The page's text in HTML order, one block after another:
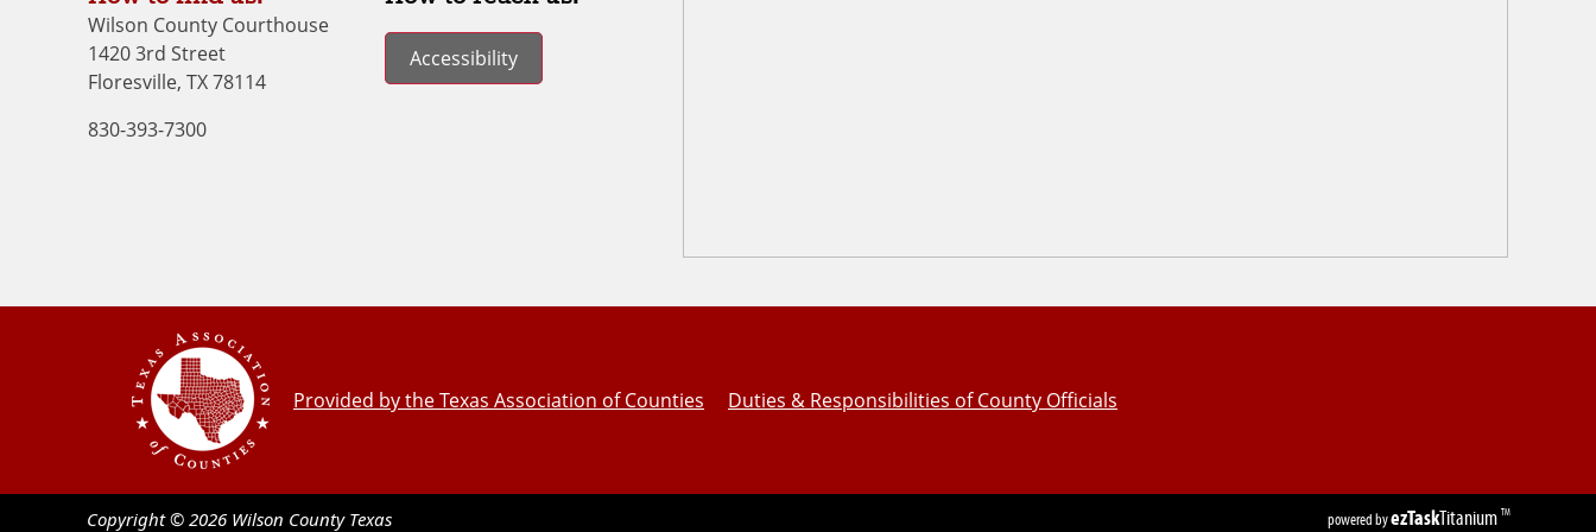
Wilson County Courthouse
1420 3rd Street
Floresville, TX 78114
830-393-7300
Accessibility
Provided by the Texas Association of Counties Duties & Responsibilities of County Officials
Copyright © 2026 Wilson County Texas powered byezTaskTitanium TM